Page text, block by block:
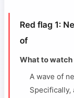
Red flag 1:
of
What to watch
A wave of